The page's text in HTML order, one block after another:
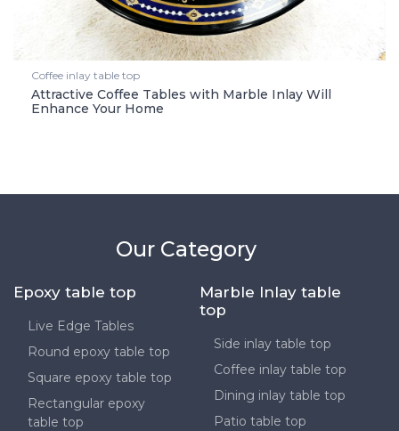
Coffee inlay table top
Attractive Coffee Tables with Marble Inlay Will
Enhance Your Home
Our Category
Epoxy table top
Live Edge Tables
Round epoxy table top
Square epoxy table top
Rectangular epoxy
table top
Marble Inlay table
top
Side inlay table top
Coffee inlay table top
Dining inlay table top
Patio table top